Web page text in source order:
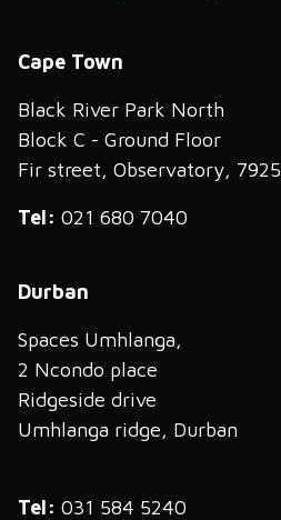
Cape Town
Black River Park North
Block C - Ground Floor
Fir street, Observatory, 7925
Tel: 021 680 7040
Durban
Spaces Umhlanga,
2 Ncondo place
Ridgeside drive
Umhlanga ridge, Durban
Tel: 031 584 5240